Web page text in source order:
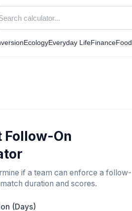
EcologyEveryday LifeFinanceFood
Follow-On
if a team can enforce a follow-
duration and scores.
(Days)